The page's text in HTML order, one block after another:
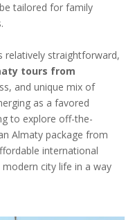
tailored for family
relatively straightforward,
tours from
and unique mix of
as a favored
to explore off-the-
Almaty package from
international
city life in a way